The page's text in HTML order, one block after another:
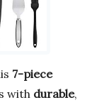
7-piece
with durable,